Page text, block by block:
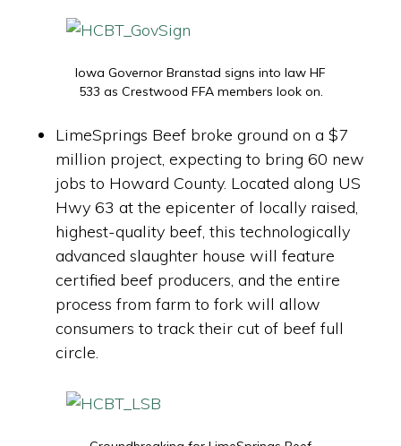
Iowa Governor Branstad signs into law HF
533 as Crestwood FFA members look on.
LimeSprings Beef broke ground on a $7
million project, expecting to bring 60 new
jobs to Howard County. Located along US
Hwy 63 at the epicenter of locally raised,
highest-quality beef, this technologically
advanced slaughter house will feature
certified beef producers, and the entire
process from farm to fork will allow
consumers to track their cut of beef full
circle.